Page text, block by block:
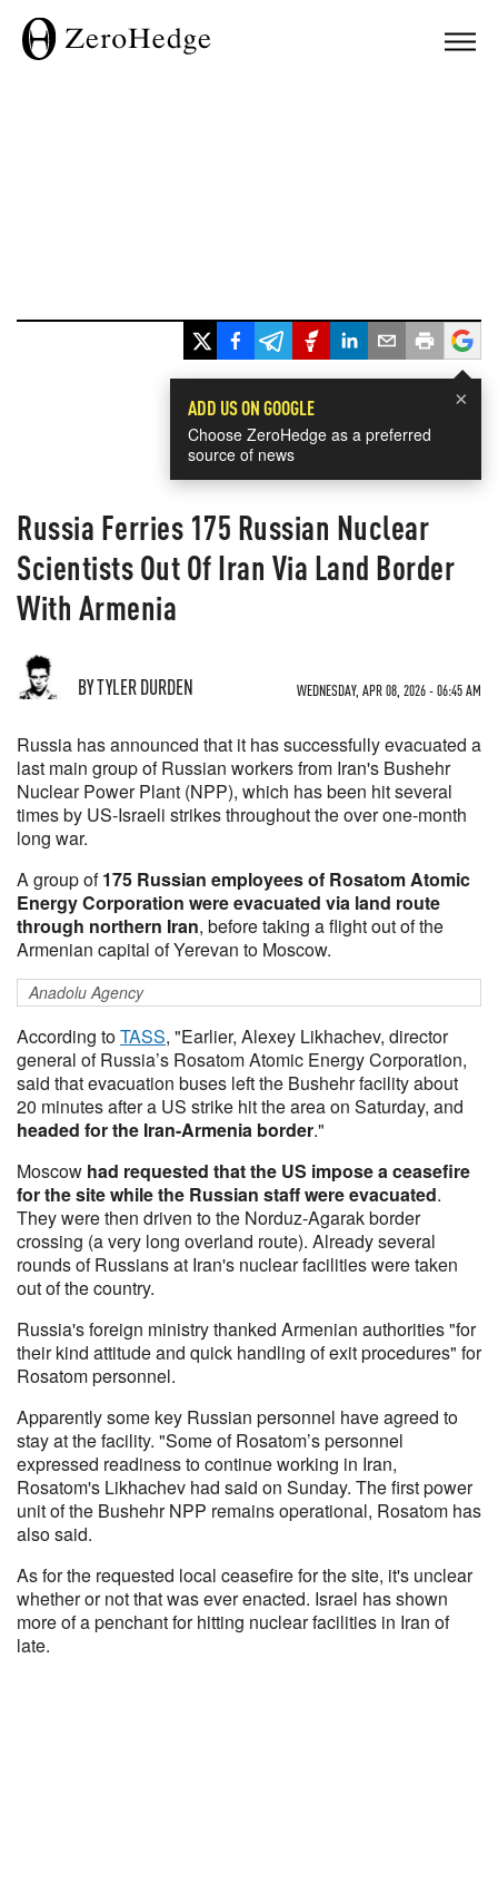
×
ADD US ON GOOGLE
Choose ZeroHedge as a preferred
source of news
Russia Ferries 175 Russian Nuclear
Scientists Out Of Iran Via Land Border
With Armenia
BY TYLER DURDEN WEDNESDAY, APR 08, 2026 - 06:45 AM
Russia has announced that it has successfully evacuated a
last main group of Russian workers from Iran's Bushehr
Nuclear Power Plant (NPP), which has been hit several
times by US-Israeli strikes throughout the over one-month
long war.
A group of175 Russian employees of Rosatom Atomic
Energy Corporation were evacuated via land route
through northern Iran, before taking a flight out of the
Armenian capital of Yerevan to Moscow.
Anadolu Agency
According toTASS, "Earlier, Alexey Likhachev, director
general of Russia’s Rosatom Atomic Energy Corporation,
said that evacuation buses left the Bushehr facility about
20 minutes after a US strike hit the area on Saturday, and
headed for the Iran-Armenia border."
Moscow had requested that the US impose a ceasefire
for the site while the Russian staff were evacuated.
They were then driven to the Norduz-Agarak border
crossing (a very long overland route). Already several
rounds of Russians at Iran's nuclear facilities were taken
out of the country.
Russia's foreign ministry thanked Armenian authorities "for
their kind attitude and quick handling of exit procedures" for
Rosatom personnel.
Apparently some key Russian personnel have agreed to
stay at the facility. "Some of Rosatom’s personnel
expressed readiness to continue working in Iran,
Rosatom's Likhachev had said on Sunday. The first power
unit of the Bushehr NPP remains operational, Rosatom has
also said.
As for the requested local ceasefire for the site, it's unclear
whether or not that was ever enacted. Israel has shown
more of a penchant for hitting nuclear facilities in Iran of
late.